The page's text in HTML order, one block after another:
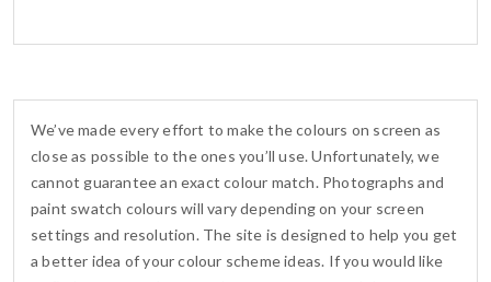
We’ve made every effort to make the colours on screen as
close as possible to the ones you’ll use. Unfortunately, we
cannot guarantee an exact colour match. Photographs and
paint swatch colours will vary depending on your screen
settings and resolution. The site is designed to help you get
a better idea of your colour scheme ideas. If you would like